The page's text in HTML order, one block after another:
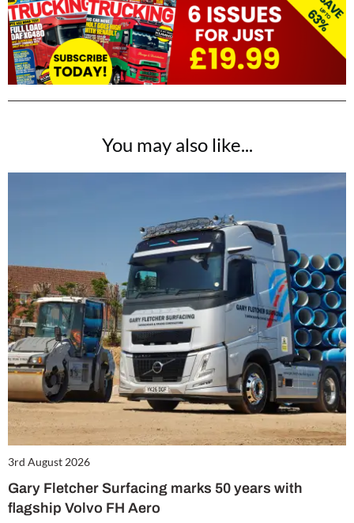
You may also like...
3rd August 2026
Gary Fletcher Surfacing marks 50 years with
flagship Volvo FH Aero